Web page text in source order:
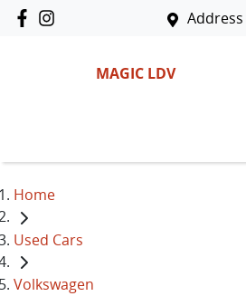
Address
MAGIC LDV
Home
Used Cars
Volkswagen